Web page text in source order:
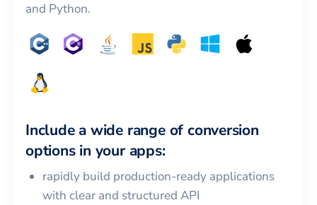
and Python.
Include a wide range of conversion
options in your apps:
rapidly build production-ready applications
with clear and structured API